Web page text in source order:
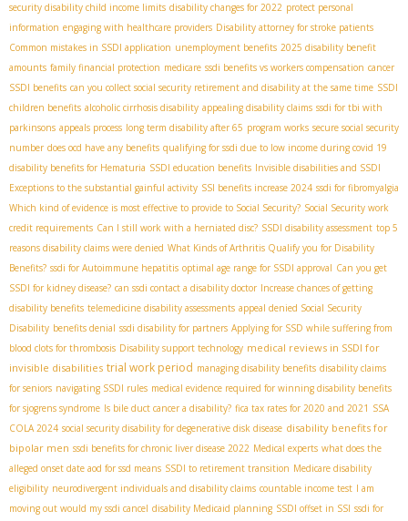
security disability child income limits disability changes for 2022 protect personal
information engaging with healthcare providers Disability attorney for stroke patients
Common mistakes in SSDI application unemployment benefits 2025 disability benefit
amounts family financial protection medicare ssdi benefits vs workers compensation cancer
SSDI benefits can you collect social security retirement and disability at the same time SSDI
children benefits alcoholic cirrhosis disability appealing disability claims ssdi for tbi with
parkinsons appeals process long term disability after 65 program works secure social security
number does ocd have any benefits qualifying for ssdi due to low income during covid 19
disability benefits for Hematuria SSDI education benefits Invisible disabilities and SSDI
Exceptions to the substantial gainful activity SSI benefits increase 2024 ssdi for fibromyalgia
Which kind of evidence is most effective to provide to Social Security? Social Security work
credit requirements Can I still work with a herniated disc? SSDI disability assessment top 5
reasons disability claims were denied What Kinds of Arthritis Qualify you for Disability
Benefits? ssdi for Autoimmune hepatitis optimal age range for SSDI approval Can you get
SSDI for kidney disease? can ssdi contact a disability doctor Increase chances of getting
disability benefits telemedicine disability assessments appeal denied Social Security
Disability benefits denial ssdi disability for partners Applying for SSD while suffering from
blood clots for thrombosis Disability support technology medical reviews in SSDI for
invisible disabilities trial work period managing disability benefits disability claims
for seniors navigating SSDI rules medical evidence required for winning disability benefits
for sjogrens syndrome Is bile duct cancer a disability? fica tax rates for 2020 and 2021 SSA
COLA 2024 social security disability for degenerative disk disease disability benefits for
bipolar men ssdi benefits for chronic liver disease 2022 Medical experts what does the
alleged onset date aod for ssd means SSDI to retirement transition Medicare disability
eligibility neurodivergent individuals and disability claims countable income test I am
moving out would my ssdi cancel disability Medicaid planning SSDI offset in SSI ssdi for